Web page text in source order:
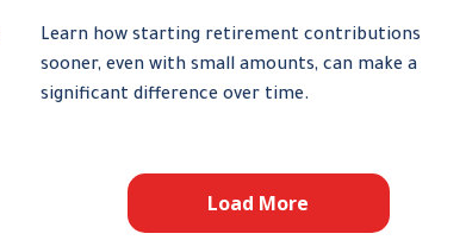
Learn how starting retirement contributions
sooner, even with small amounts, can make a
significant difference over time.
Load More